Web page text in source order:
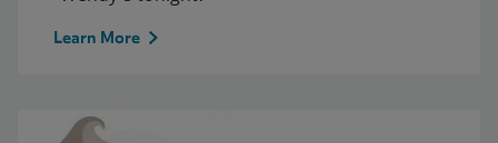
Learn More